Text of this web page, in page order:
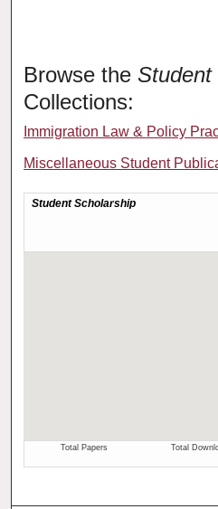
Browse theStudent
Collections:
Immigration Law & Policy
Miscellaneous Student